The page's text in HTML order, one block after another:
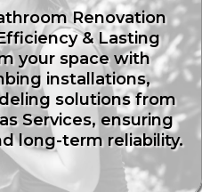
Renovation
& Lasting
your space with
installations,
solutions from
Services, ensuring
long-term reliability.